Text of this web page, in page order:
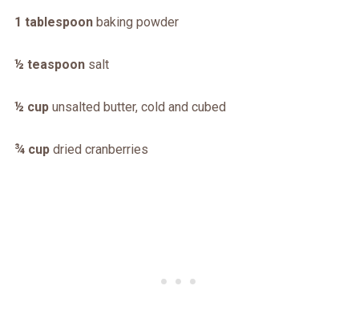
1 tablespoonbaking powder
½ teaspoonsalt
½ cupunsalted butter, cold and cubed
¾ cupdried cranberries